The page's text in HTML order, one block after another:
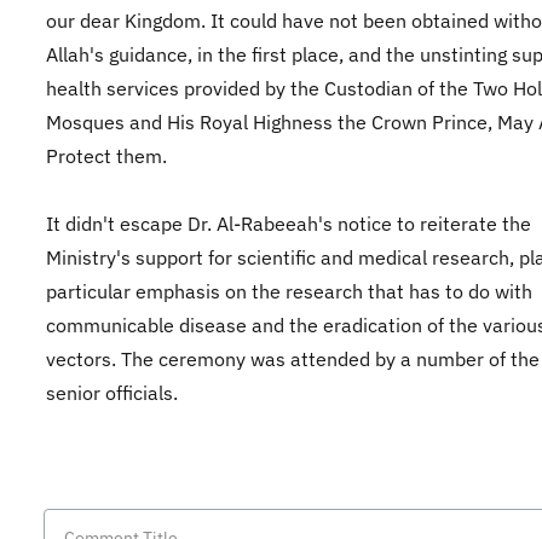
our dear Kingdom. It could have not been obtained
Allah's guidance, in the first place, and the unstinting
health services provided by the Custodian of the Two
Mosques and His Royal Highness the Crown Prince, May
Protect them.
It didn't escape Dr. Al-Rabeeah's notice to reiterate the
Ministry's support for scientific and medical research,
particular emphasis on the research that has to do with
communicable disease and the eradication of the
vectors. The ceremony was attended by a number of the
senior officials.